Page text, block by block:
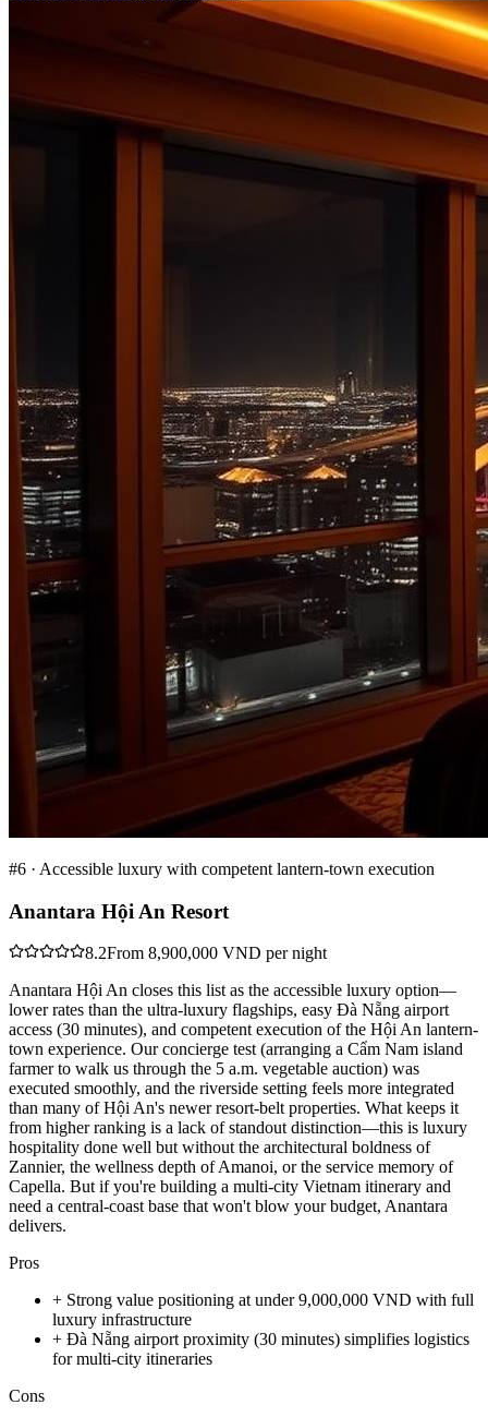
#6 · Accessible luxury with competent lantern-town execution
Anantara Hội An Resort
8.2From 8,900,000 VND per night
Anantara Hội An closes this list as the accessible luxury option—
lower rates than the ultra-luxury flagships, easy Đà Nẵng airport
access (30 minutes), and competent execution of the Hội An lantern-
town experience. Our concierge test (arranging a Cẩm Nam island
farmer to walk us through the 5 a.m. vegetable auction) was
executed smoothly, and the riverside setting feels more integrated
than many of Hội An's newer resort-belt properties. What keeps it
from higher ranking is a lack of standout distinction—this is luxury
hospitality done well but without the architectural boldness of
Zannier, the wellness depth of Amanoi, or the service memory of
Capella. But if you're building a multi-city Vietnam itinerary and
need a central-coast base that won't blow your budget, Anantara
delivers.
Pros
+ Strong value positioning at under 9,000,000 VND with full
luxury infrastructure
+ Đà Nẵng airport proximity (30 minutes) simplifies logistics
for multi-city itineraries
Cons